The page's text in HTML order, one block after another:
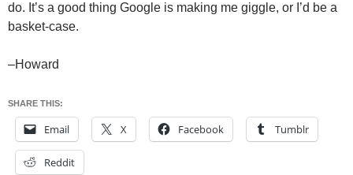
do. It’s a good thing Google is making me giggle, or I’d be a
basket-case.
–Howard
SHARE THIS:
Email X Facebook Tumblr
Reddit